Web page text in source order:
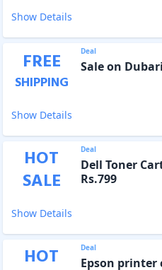
Show Details
FREE
SHIPPING
Deal
Sale on
Show Details
HOT
SALE
Deal
Dell Toner
Rs.799
Show Details
HOT
Deal
Epson printer